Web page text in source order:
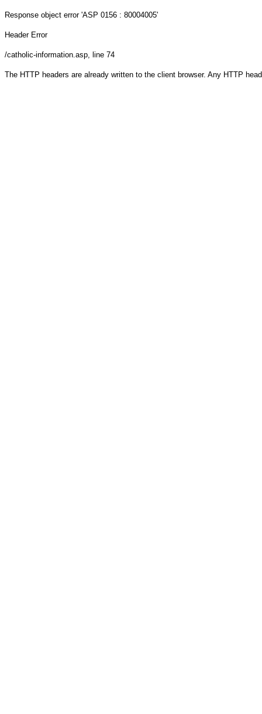
Response object error 'ASP 0156 : 80004005'
Header Error
/catholic-information.asp, line 74
The HTTP headers are already written to the client browser. Any HTTP